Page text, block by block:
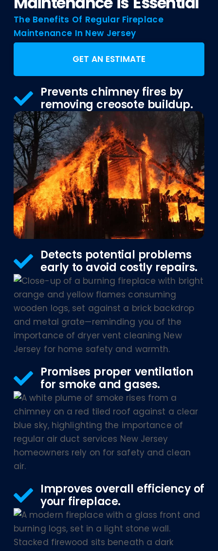
The Benefits Of Regular Fireplace
Maintenance In New Jersey
GET AN ESTIMATE
Prevents chimney fires by
removing creosote buildup.
Detects potential problems
early to avoid costly repairs.
Promises proper ventilation
for smoke and gases.
Improves overall efficiency of
your fireplace.